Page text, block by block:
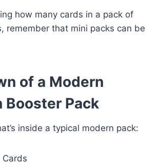
how many cards in a pack of
remember that mini packs can be
of a Modern
Booster Pack
inside a typical modern pack:
Cards